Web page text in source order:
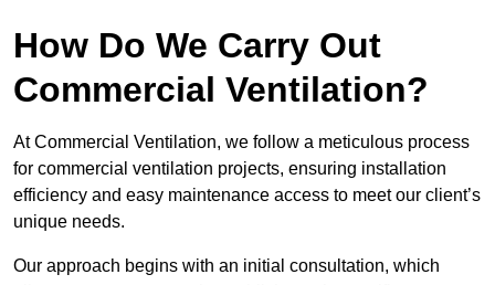
How Do We Carry Out
Commercial Ventilation?
At Commercial Ventilation, we follow a meticulous process
for commercial ventilation projects, ensuring installation
efficiency and easy maintenance access to meet our client’s
unique needs.
Our approach begins with an initial consultation, which